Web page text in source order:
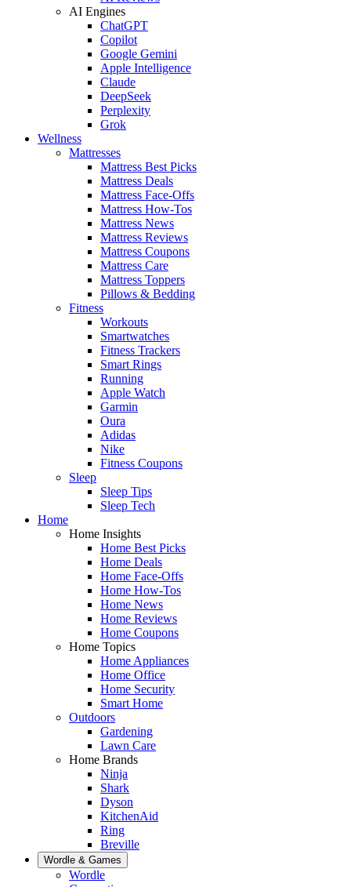
AI Engines
ChatGPT
Copilot
Google Gemini
Apple Intelligence
Claude
DeepSeek
Perplexity
Grok
Wellness
Mattresses
Mattress Best Picks
Mattress Deals
Mattress Face-Offs
Mattress How-Tos
Mattress News
Mattress Reviews
Mattress Coupons
Mattress Care
Mattress Toppers
Pillows & Bedding
Fitness
Workouts
Smartwatches
Fitness Trackers
Smart Rings
Running
Apple Watch
Garmin
Oura
Adidas
Nike
Fitness Coupons
Sleep
Sleep Tips
Sleep Tech
Home
Home Insights
Home Best Picks
Home Deals
Home Face-Offs
Home How-Tos
Home News
Home Reviews
Home Coupons
Home Topics
Home Appliances
Home Office
Home Security
Smart Home
Outdoors
Gardening
Lawn Care
Home Brands
Ninja
Shark
Dyson
KitchenAid
Ring
Breville
Wordle & Games
Wordle